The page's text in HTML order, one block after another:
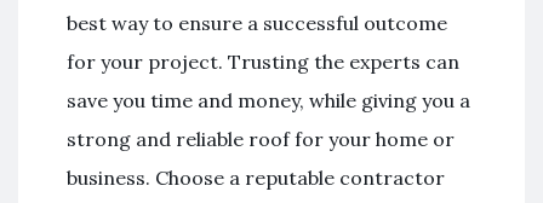
best way to ensure a successful outcome
for your project. Trusting the experts can
save you time and money, while giving you a
strong and reliable roof for your home or
business. Choose a reputable contractor